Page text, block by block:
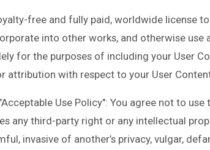
free and fully paid, worldwide license
into other works, and otherwise use
for the purposes of including your User
attribution with respect to your User
Use Policy": You agree not to use
any third-party right or any intellectual
invasive of another’s privacy, vulgar,